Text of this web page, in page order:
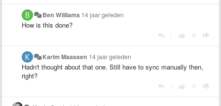
Ben Williams 14 jaar geleden
How is this done?
Karim Maassen 14 jaar geleden
Hadn't thought about that one. Still have to sync manually then,
right?